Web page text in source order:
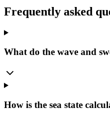
Frequently asked
What do the wave and
How is the sea state